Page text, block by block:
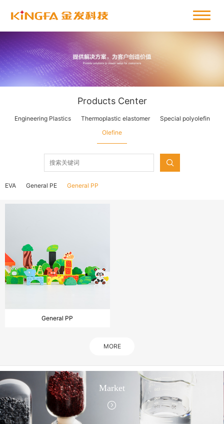
Products Center
Engineering Plastics Thermoplastic elastomer
Special polyolefin
Olefine
EVA General PE General PP
General PP
MORE
Market